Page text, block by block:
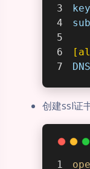
创建ssl证